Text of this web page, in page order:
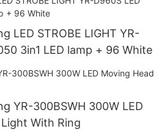
LED STROBE LIGHT YR-
3in1 LED lamp + 96 White
YR-300BSWH 300W LED
With Ring